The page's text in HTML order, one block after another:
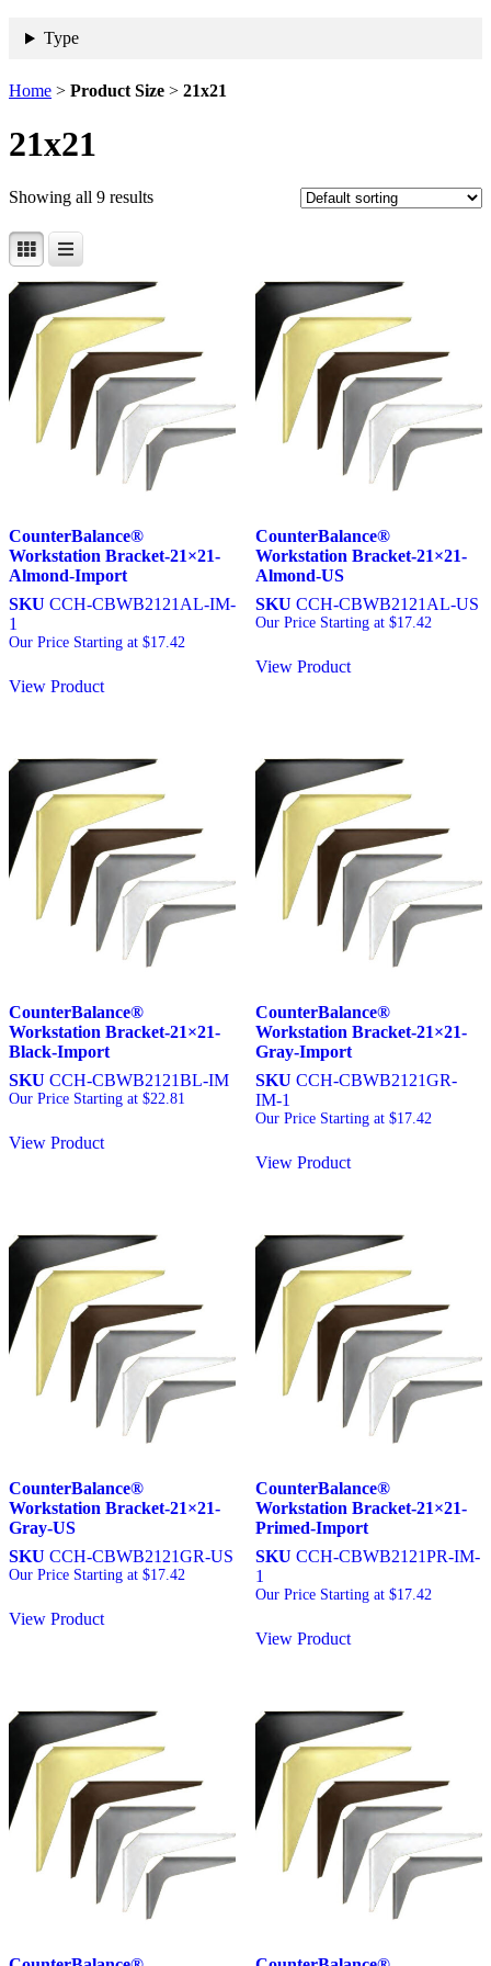
Type
Home > Product Size > 21x21
21x21
Showing all 9 results
CounterBalance®
Workstation Bracket-21×21-
Almond-Import
SKU CCH-CBWB2121AL-IM-
1
Our Price Starting at $17.42
View Product
CounterBalance®
Workstation Bracket-21×21-
Almond-US
SKU CCH-CBWB2121AL-US
Our Price Starting at $17.42
View Product
CounterBalance®
Workstation Bracket-21×21-
Black-Import
SKU CCH-CBWB2121BL-IM
Our Price Starting at $22.81
View Product
CounterBalance®
Workstation Bracket-21×21-
Gray-Import
SKU CCH-CBWB2121GR-
IM-1
Our Price Starting at $17.42
View Product
CounterBalance®
Workstation Bracket-21×21-
Gray-US
SKU CCH-CBWB2121GR-US
Our Price Starting at $17.42
View Product
CounterBalance®
Workstation Bracket-21×21-
Primed-Import
SKU CCH-CBWB2121PR-IM-
1
Our Price Starting at $17.42
View Product